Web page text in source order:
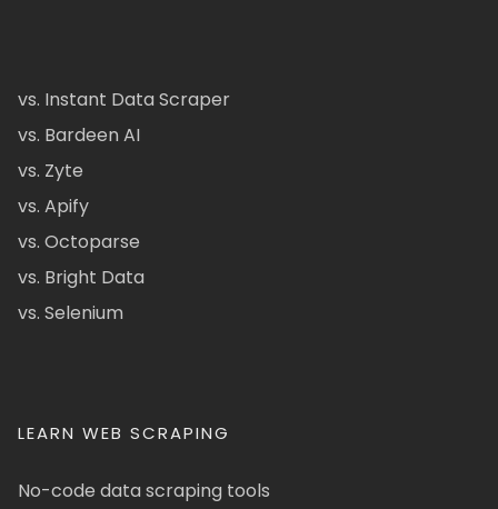
vs. Instant Data Scraper
vs. Bardeen AI
vs. Zyte
vs. Apify
vs. Octoparse
vs. Bright Data
vs. Selenium
LEARN WEB SCRAPING
No-code data scraping tools